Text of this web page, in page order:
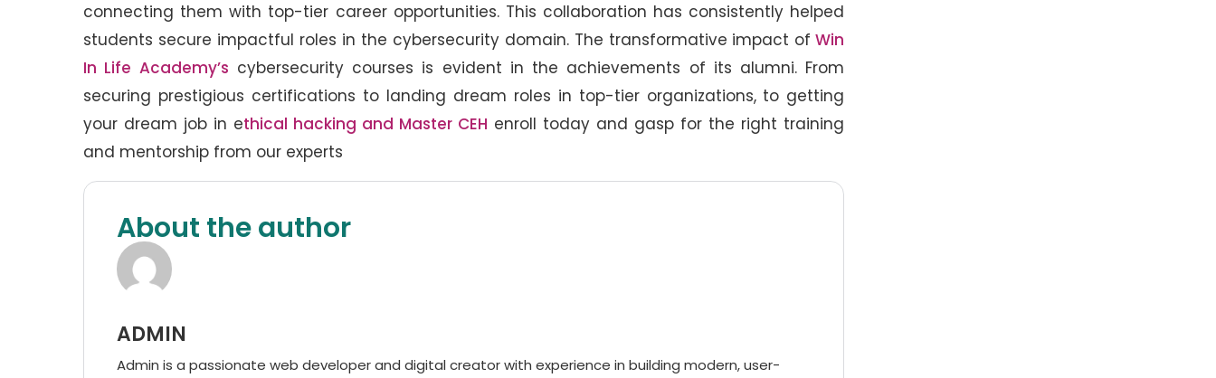
connecting them with top-tier career opportunities. This collaboration has consistently helped
students secure impactful roles in the cybersecurity domain. The transformative impact of Win
In Life Academy’s cybersecurity courses is evident in the achievements of its alumni. From
securing prestigious certifications to landing dream roles in top-tier organizations, to getting
your dream job in ethical hacking and Master CEH enroll today and gasp for the right training
and mentorship from our experts
About the author
ADMIN
Admin is a passionate web developer and digital creator with experience in building modern, user-